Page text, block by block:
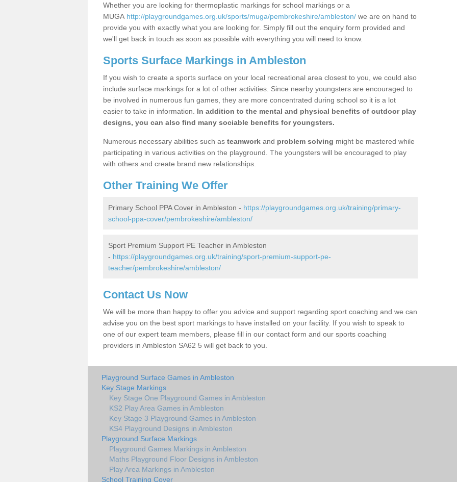
Whether you are looking for thermoplastic markings for school markings or a
MUGA http://playgroundgames.org.uk/sports/muga/pembrokeshire/ambleston/ we are on hand to
provide you with exactly what you are looking for. Simply fill out the enquiry form provided and
we'll get back in touch as soon as possible with everything you will need to know.
Sports Surface Markings in Ambleston
If you wish to create a sports surface on your local recreational area closest to you, we could also
include surface markings for a lot of other activities. Since nearby youngsters are encouraged to
be involved in numerous fun games, they are more concentrated during school so it is a lot
easier to take in information. In addition to the mental and physical benefits of outdoor play
designs, you can also find many sociable benefits for youngsters.
Numerous necessary abilities such as teamwork and problem solving might be mastered while
participating in various activities on the playground. The youngsters will be encouraged to play
with others and create brand new relationships.
Other Training We Offer
Primary School PPA Cover in Ambleston - https://playgroundgames.org.uk/training/primary-
school-ppa-cover/pembrokeshire/ambleston/
Sport Premium Support PE Teacher in Ambleston
- https://playgroundgames.org.uk/training/sport-premium-support-pe-
teacher/pembrokeshire/ambleston/
Contact Us Now
We will be more than happy to offer you advice and support regarding sport coaching and we can
advise you on the best sport markings to have installed on your facility. If you wish to speak to
one of our expert team members, please fill in our contact form and our sports coaching
providers in Ambleston SA62 5 will get back to you.
Playground Surface Games in Ambleston
Key Stage Markings
Key Stage One Playground Games in Ambleston
KS2 Play Area Games in Ambleston
Key Stage 3 Playground Games in Ambleston
KS4 Playground Designs in Ambleston
Playground Surface Markings
Playground Games Markings in Ambleston
Maths Playground Floor Designs in Ambleston
Play Area Markings in Ambleston
School Training Cover